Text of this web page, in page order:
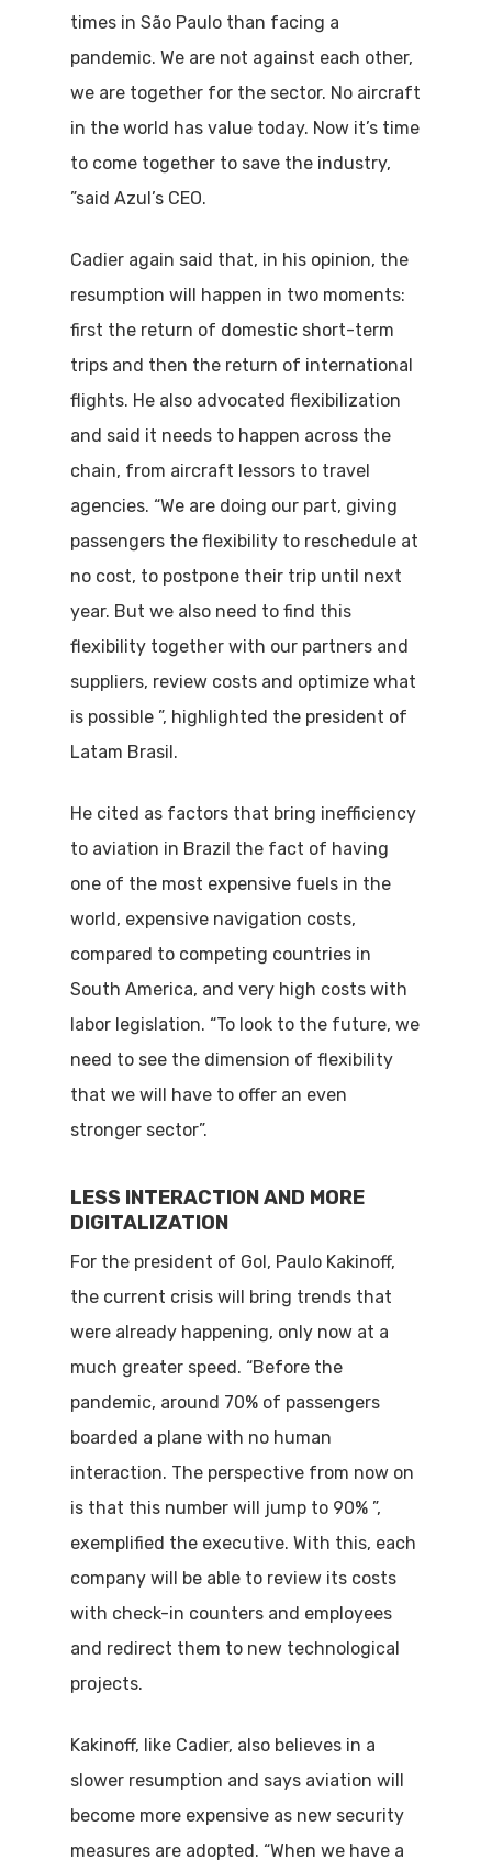
times in São Paulo than facing a
pandemic. We are not against each other,
we are together for the sector. No aircraft
in the world has value today. Now it’s time
to come together to save the industry,
”said Azul’s CEO.
Cadier again said that, in his opinion, the
resumption will happen in two moments:
first the return of domestic short-term
trips and then the return of international
flights. He also advocated flexibilization
and said it needs to happen across the
chain, from aircraft lessors to travel
agencies. “We are doing our part, giving
passengers the flexibility to reschedule at
no cost, to postpone their trip until next
year. But we also need to find this
flexibility together with our partners and
suppliers, review costs and optimize what
is possible ”, highlighted the president of
Latam Brasil.
He cited as factors that bring inefficiency
to aviation in Brazil the fact of having
one of the most expensive fuels in the
world, expensive navigation costs,
compared to competing countries in
South America, and very high costs with
labor legislation. “To look to the future, we
need to see the dimension of flexibility
that we will have to offer an even
stronger sector”.
LESS INTERACTION AND MORE
DIGITALIZATION
For the president of Gol, Paulo Kakinoff,
the current crisis will bring trends that
were already happening, only now at a
much greater speed. “Before the
pandemic, around 70% of passengers
boarded a plane with no human
interaction. The perspective from now on
is that this number will jump to 90% ”,
exemplified the executive. With this, each
company will be able to review its costs
with check-in counters and employees
and redirect them to new technological
projects.
Kakinoff, like Cadier, also believes in a
slower resumption and says aviation will
become more expensive as new security
measures are adopted. “When we have a